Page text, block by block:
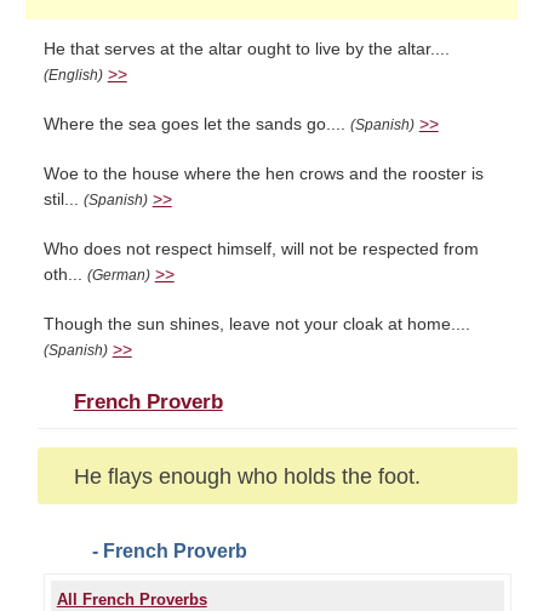
He that serves at the altar ought to live by the altar....
(English) >>
Where the sea goes let the sands go.... (Spanish) >>
Woe to the house where the hen crows and the rooster is
stil... (Spanish) >>
Who does not respect himself, will not be respected from
oth... (German) >>
Though the sun shines, leave not your cloak at home....
(Spanish) >>
French Proverb
He flays enough who holds the foot.
- French Proverb
All French Proverbs